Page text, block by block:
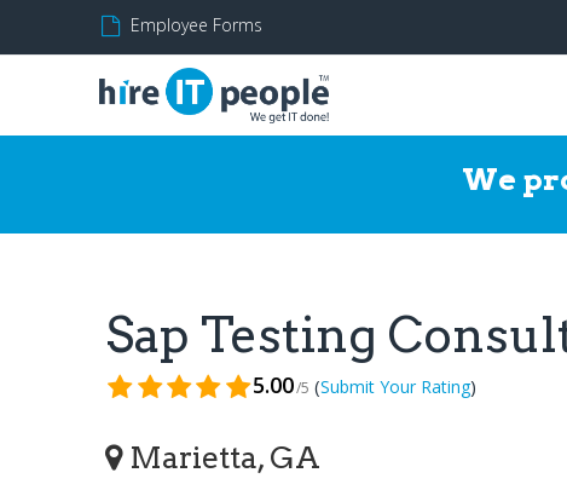
Employee Forms
We
Sap Testing
5.00/5 (Submit Your Rating)
Marietta, GA